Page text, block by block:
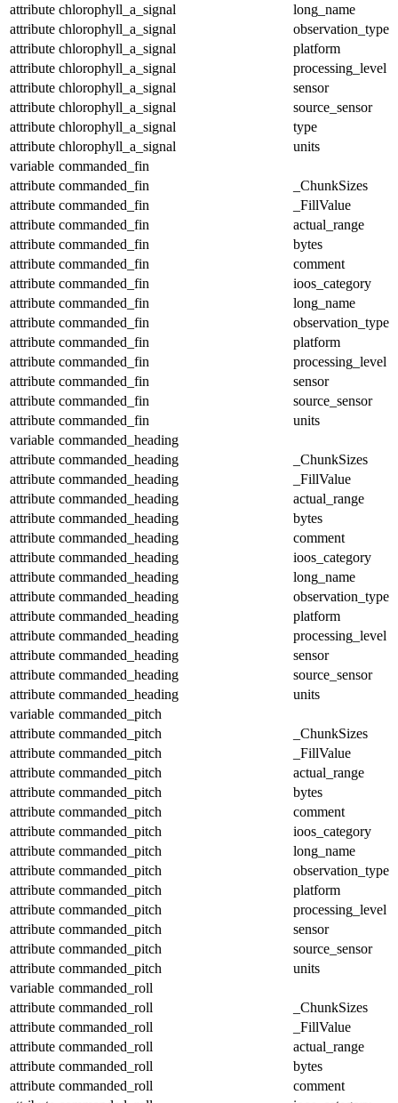
attribute chlorophyll_a_signal
long_name
attribute chlorophyll_a_signal
observation_type
attribute chlorophyll_a_signal
platform
attribute chlorophyll_a_signal
processing_level
attribute chlorophyll_a_signal
sensor
attribute chlorophyll_a_signal
source_sensor
attribute chlorophyll_a_signal
type
attribute chlorophyll_a_signal
units
variable commanded_fin
attribute commanded_fin
_ChunkSizes
attribute commanded_fin
_FillValue
attribute commanded_fin
actual_range
attribute commanded_fin
bytes
attribute commanded_fin
comment
attribute commanded_fin
ioos_category
attribute commanded_fin
long_name
attribute commanded_fin
observation_type
attribute commanded_fin
platform
attribute commanded_fin
processing_level
attribute commanded_fin
sensor
attribute commanded_fin
source_sensor
attribute commanded_fin
units
variable commanded_heading
attribute commanded_heading
_ChunkSizes
attribute commanded_heading
_FillValue
attribute commanded_heading
actual_range
attribute commanded_heading
bytes
attribute commanded_heading
comment
attribute commanded_heading
ioos_category
attribute commanded_heading
long_name
attribute commanded_heading
observation_type
attribute commanded_heading
platform
attribute commanded_heading
processing_level
attribute commanded_heading
sensor
attribute commanded_heading
source_sensor
attribute commanded_heading
units
variable commanded_pitch
attribute commanded_pitch
_ChunkSizes
attribute commanded_pitch
_FillValue
attribute commanded_pitch
actual_range
attribute commanded_pitch
bytes
attribute commanded_pitch
comment
attribute commanded_pitch
ioos_category
attribute commanded_pitch
long_name
attribute commanded_pitch
observation_type
attribute commanded_pitch
platform
attribute commanded_pitch
processing_level
attribute commanded_pitch
sensor
attribute commanded_pitch
source_sensor
attribute commanded_pitch
units
variable commanded_roll
attribute commanded_roll
_ChunkSizes
attribute commanded_roll
_FillValue
attribute commanded_roll
actual_range
attribute commanded_roll
bytes
attribute commanded_roll
comment